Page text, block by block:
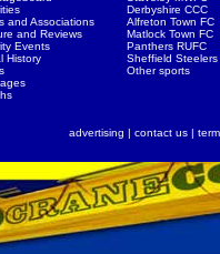
and Associations
and Reviews
Events
History
Derbyshire CCC
Alfreton Town FC
Matlock Town FC
Panthers RUFC
Sheffield Steelers
Other sports
advertising | contact us |